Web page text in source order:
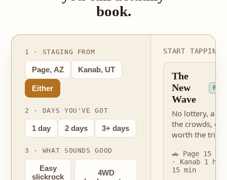
book.
1 · STAGING FROM
Page, AZ Kanab, UT
Either
2 · DAYS YOU'VE GOT
1 day 2 days 3+ days
3 · WHAT SOUNDS GOOD
Easy
slickrock
4WD
START TAPPING
The
New
Wave
No lottery, a
the crowds,
worth the trip.
🚗 Page 15 min
· Kanab 1 hr
15 min